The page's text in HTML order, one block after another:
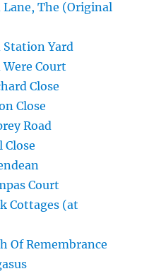
The (Original
Yard
Court
Close
Close
Road
Court
Cottages (at
Of Remembrance